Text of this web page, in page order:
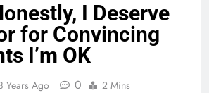
I Deserve
for Convincing
I’m OK
Years Ago 0 2 Mins